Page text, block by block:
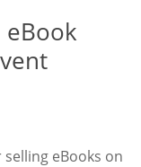
eBook
eBooks on